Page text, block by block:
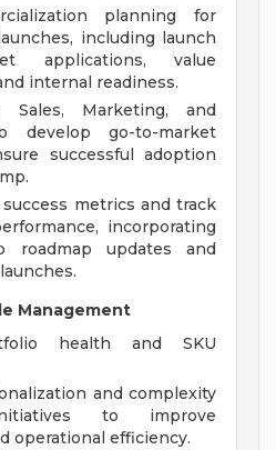
planning for
including launch
applications, value
internal readiness.
Sales, Marketing, and
develop go-to-market
successful adoption
metrics and track
incorporating
roadmap updates and
Management
health and SKU
and complexity
to improve
operational efficiency.